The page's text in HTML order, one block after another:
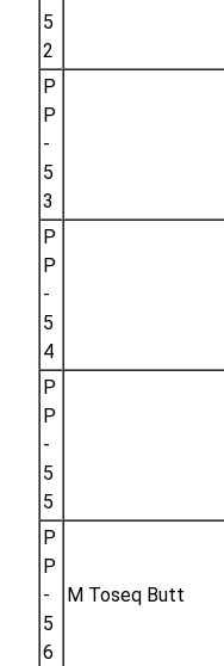
5
2
P
P
-
5
3
P
P
-
5
4
P
P
-
5
5
P
P
-
5
6
M Toseq Butt